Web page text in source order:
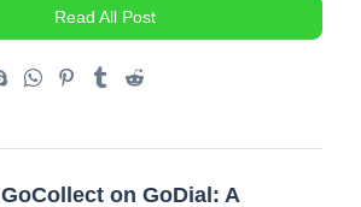
Read All Post
GoCollect on GoDial: A